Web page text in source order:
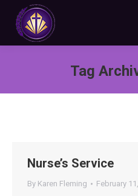
Tag
Nurse’s Service
By Karen Fleming February